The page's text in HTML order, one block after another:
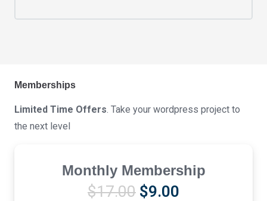
Memberships
Limited Time Offers . Take your wordpress project to
the next level
Monthly Membership
$17.00 Original
$9.00